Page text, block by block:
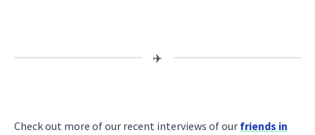
Check out more of our recent interviews of our friends in